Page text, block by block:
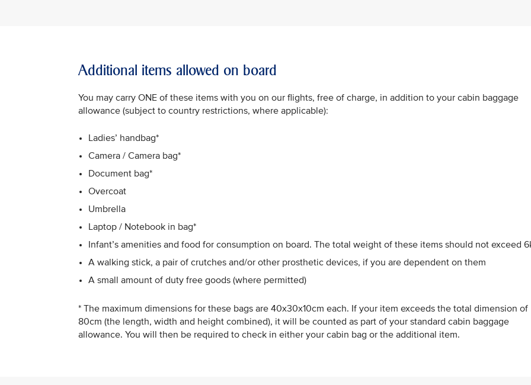
Additional items allowed on board
You may carry ONE of these items with you on our flights, free of charge, in addition to your cabin baggage
allowance (subject to country restrictions, where applicable):
Ladies’ handbag*
Camera / Camera bag*
Document bag*
Overcoat
Umbrella
Laptop / Notebook in bag*
Infant’s amenities and food for consumption on board. The total weight of these items should not exceed
A walking stick, a pair of crutches and/or other prosthetic devices, if you are dependent on them
A small amount of duty free goods (where permitted)
* The maximum dimensions for these bags are 40x30x10cm each. If your item exceeds the total dimension of
80cm (the length, width and height combined), it will be counted as part of your standard cabin baggage
allowance. You will then be required to check in either your cabin bag or the additional item.